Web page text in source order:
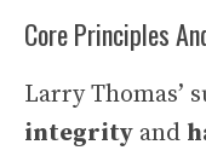
Core Principles
Larry Thomas’
integrity and